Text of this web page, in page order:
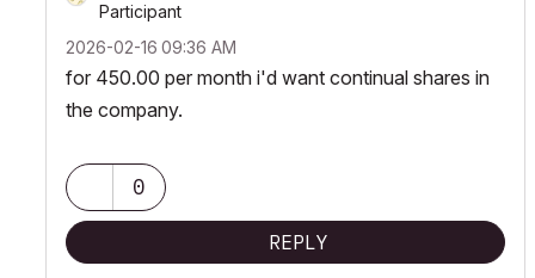
Participant
‎2026-02-16 09:36 AM
for 450.00 per month i'd want continual shares in
the company.
0
REPLY